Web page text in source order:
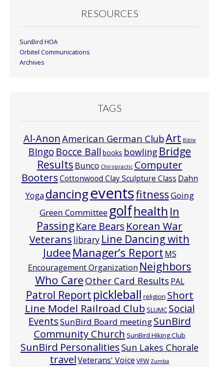
RESOURCES
SunBird HOA
Orbitel Communications
Archives
TAGS
Al-Anon American German ClubArt Bible
BIngo Bocce Ball books bowling Bridge
Results Bunco Chiropractic Computer
BootersCottonwood Clay Sculpture Class Dahn
Yoga dancingeventsfitnessGoing
Green Committeegolfhealth In
PassingKare Bears Korean War
Veterans library Line Dancing with
Judee Manager’s Report MS
Encouragement Organization Neighbors
Who CareOther Card Results PAL
Patrol Report pickleball religion Short
Line Model Railroad Club SLUMC Social
EventsSunBird Board meetingSunBird
Community Church SunBird Hiking Club
SunBird Personalities Sun Lakes Chorale
travelVeterans' Voice VFW Zumba